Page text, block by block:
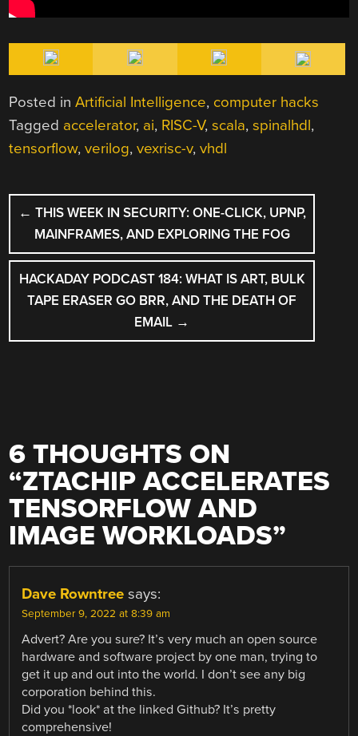
Posted inArtificial Intelligence, computer hacks
Tagged accelerator, ai, RISC-V,scala,spinalhdl,
tensorflow,verilog,vexrisc-v,vhdl
POST
NAVIGATION
← THIS WEEK IN SECURITY: ONE-CLICK, UPNP,
MAINFRAMES, AND EXPLORING THE FOG
HACKADAY PODCAST 184: WHAT IS ART, BULK
TAPE ERASER GO BRR, AND THE DEATH OF
EMAIL →
6 THOUGHTS ON
“ZTACHIP ACCELERATES
TENSORFLOW AND
IMAGE WORKLOADS”
Dave Rowntree says:
September 9, 2022 at 8:39 am
Advert? Are you sure? It’s very much an open source
hardware and software project by one man, trying to
get it up and out into the world. I don’t see any big
corporation behind this.
Did you *look* at the linked Github? It’s pretty
comprehensive!